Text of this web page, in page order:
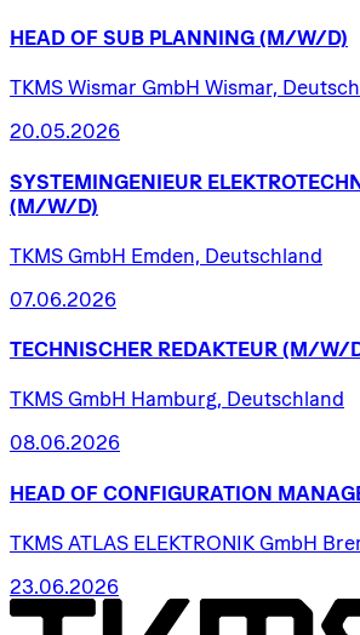
HEAD OF SUB PLANNING (M/W/D)
TKMS Wismar GmbH Wismar,
20.05.2026
SYSTEMINGENIEUR
(M/W/D)
TKMS GmbH Emden, Deutschland
07.06.2026
TECHNISCHER REDAKTEUR (M/W/
TKMS GmbH Hamburg, Deutschland
08.06.2026
HEAD OF CONFIGURATION
TKMS ATLAS ELEKTRONIK GmbH
23.06.2026